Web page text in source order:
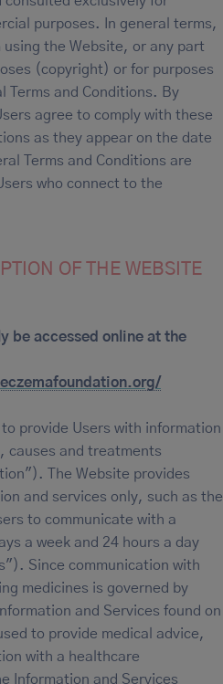
purposes. In general terms,
the Website, or any part
(copyright) or for purposes
Terms and Conditions. By
agree to comply with these
as they appear on the date
Terms and Conditions are
who connect to the
OF THE WEBSITE
be accessed online at the
to provide Users with information
causes and treatments
The Website provides
and services only, such as the
to communicate with a
a week and 24 hours a day
Since communication with
medicines is governed by
and Services found on
to provide medical advice,
with a healthcare
Information and Services